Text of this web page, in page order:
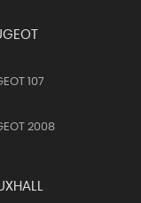
107
2008